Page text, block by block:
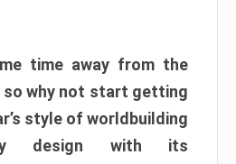
time away from the
so why not start getting
style of worldbuilding
design with its